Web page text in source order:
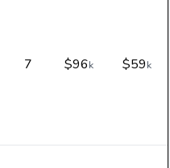
7 $96k $59k